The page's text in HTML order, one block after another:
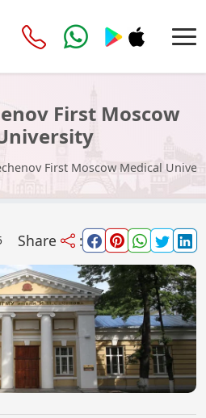
First Moscow
First Moscow Medical
Share :